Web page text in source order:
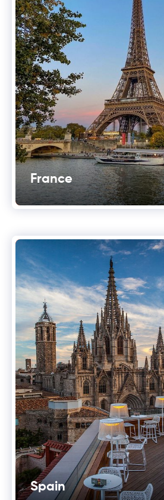
France
Spain